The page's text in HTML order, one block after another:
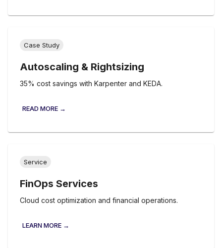
Case Study
Autoscaling & Rightsizing
35% cost savings with Karpenter and KEDA.
READ MORE →
Service
FinOps Services
Cloud cost optimization and financial operations.
LEARN MORE →